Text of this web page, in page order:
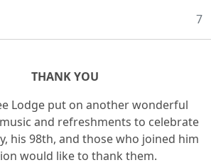
7
THANK YOU
Lodge put on another wonderful
and refreshments to celebrate
his 98th, and those who joined him
would like to thank them.